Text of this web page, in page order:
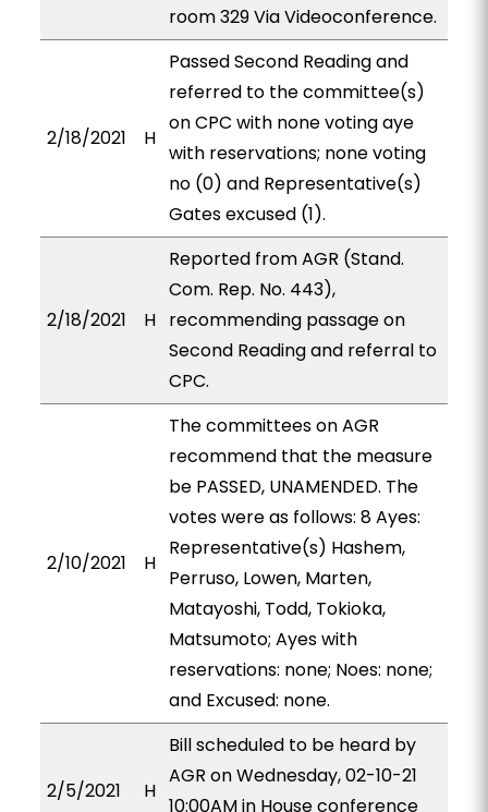
room 329 Via Videoconference.
2/18/2021 H
Passed Second Reading and
referred to the committee(s)
on CPC with none voting aye
with reservations; none voting
no (0) and Representative(s)
Gates excused (1).
2/18/2021 H
Reported from AGR (Stand.
Com. Rep. No. 443),
recommending passage on
Second Reading and referral to
CPC.
2/10/2021 H
The committees on AGR
recommend that the measure
be PASSED, UNAMENDED. The
votes were as follows: 8 Ayes:
Representative(s) Hashem,
Perruso, Lowen, Marten,
Matayoshi, Todd, Tokioka,
Matsumoto; Ayes with
reservations: none; Noes: none;
and Excused: none.
2/5/2021 H
Bill scheduled to be heard by
AGR on Wednesday, 02-10-21
10:00AM in House conference